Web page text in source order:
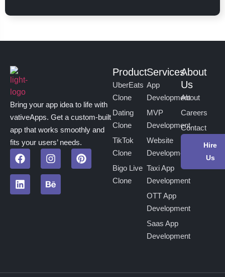
Bring your app idea to life with
vativeApps. Get a custom-built
app that works smoothly and
fits your users’ needs.
Product
UberEats
Clone
Dating
Clone
TikTok
Clone
Bigo Live
Clone
Services
App
Development
MVP
Development
Website
Development
Taxi App
Development
OTT App
Development
Saas App
Development
About
Us
About
Careers
Contact
Hire
Us